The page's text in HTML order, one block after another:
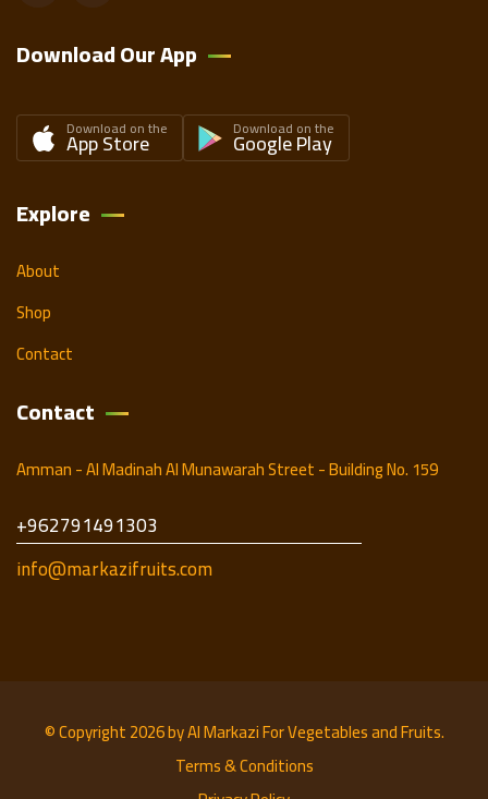
Download Our App
Download on the
App Store Download on the
Google Play
Explore
About
Shop
Contact
Contact
Amman - Al Madinah Al Munawarah Street - Building No. 159
+962791491303
info@markazifruits.com
© Copyright 2026 byAl Markazi For Vegetables and Fruits.
Terms & Conditions